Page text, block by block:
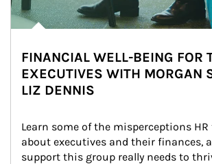
FINANCIAL WELL-BEING FOR
EXECUTIVES WITH MORGAN
LIZ DENNIS
Learn some of the misperceptions
about executives and their finances,
support this group really needs to